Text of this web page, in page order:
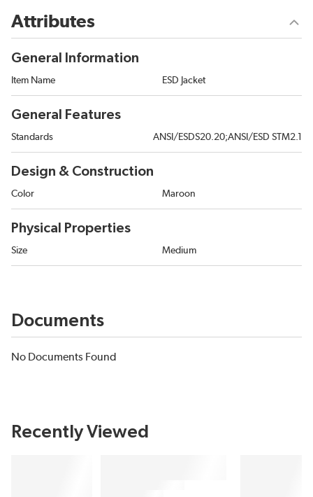
Attributes
General Information
Item Name ESD Jacket
General Features
Standards ANSI/ESDS20.20;ANSI/ESD STM2.1
Design & Construction
Color Maroon
Physical Properties
Size Medium
Documents
No Documents Found
Recently Viewed